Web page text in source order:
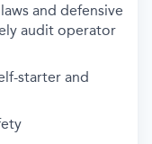
and defensive
audit operator
starter and